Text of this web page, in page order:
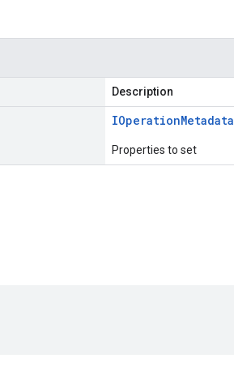
Description
IOperationMetadata
Properties to set